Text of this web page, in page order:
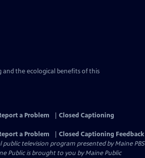
the ecological benefits of this
a Problem
Closed Captioning
a Problem
Closed Captioning Feedback
public television program presented byMaine PBS
Public is brought to you by Maine Public